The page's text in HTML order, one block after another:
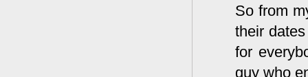
So from
their
for
guy who